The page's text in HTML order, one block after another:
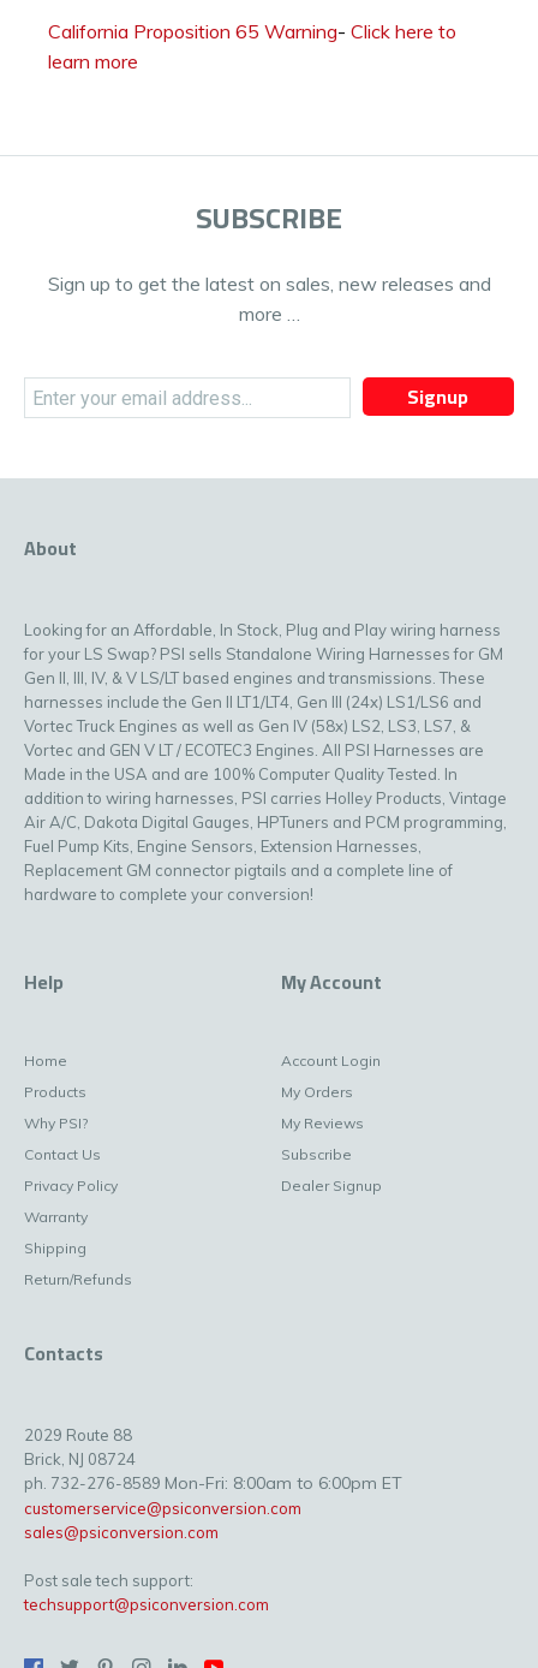
California Proposition 65 Warning- Click here to
learn more
SUBSCRIBE
Sign up to get the latest on sales, new releases and
more …
Signup
About
Looking for an Affordable, In Stock, Plug and Play wiring harness
for your LS Swap? PSI sells Standalone Wiring Harnesses for GM
Gen II, III, IV, & V LS/LT based engines and transmissions. These
harnesses include the Gen II LT1/LT4, Gen III (24x) LS1/LS6 and
Vortec Truck Engines as well as Gen IV (58x) LS2, LS3, LS7, &
Vortec and GEN V LT / ECOTEC3 Engines. All PSI Harnesses are
Made in the USA and are 100% Computer Quality Tested. In
addition to wiring harnesses, PSI carries Holley Products, Vintage
Air A/C, Dakota Digital Gauges, HPTuners and PCM programming,
Fuel Pump Kits, Engine Sensors, Extension Harnesses,
Replacement GM connector pigtails and a complete line of
hardware to complete your conversion!
Help
Home
Products
Why PSI?
Contact Us
Privacy Policy
Warranty
Shipping
Return/Refunds
My Account
Account Login
My Orders
My Reviews
Subscribe
Dealer Signup
Contacts
2029 Route 88
Brick, NJ 08724
ph. 732-276-8589 Mon-Fri: 8:00am to 6:00pm ET
customerservice@psiconversion.com
sales@psiconversion.com
Post sale tech support:
techsupport@psiconversion.com